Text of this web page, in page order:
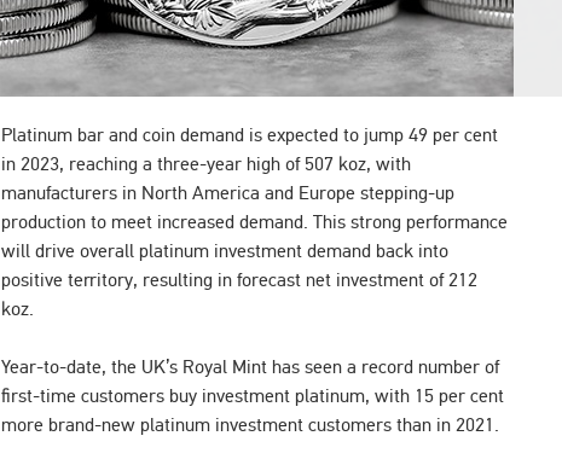
Platinum bar and coin demand is expected to jump 49 per cent
in 2023, reaching a three-year high of 507 koz, with
manufacturers in North America and Europe stepping-up
production to meet increased demand. This strong performance
will drive overall platinum investment demand back into
positive territory, resulting in forecast net investment of 212
koz.
Year-to-date, the UK’s Royal Mint has seen a record number of
first-time customers buy investment platinum, with 15 per cent
more brand-new platinum investment customers than in 2021.